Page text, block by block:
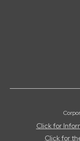
Click for
Click for